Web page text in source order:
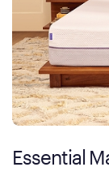
Essential